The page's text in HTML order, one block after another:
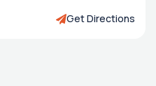
Get Directions